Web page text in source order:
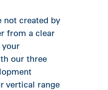
not created by
from a clear
your
our three
vertical range